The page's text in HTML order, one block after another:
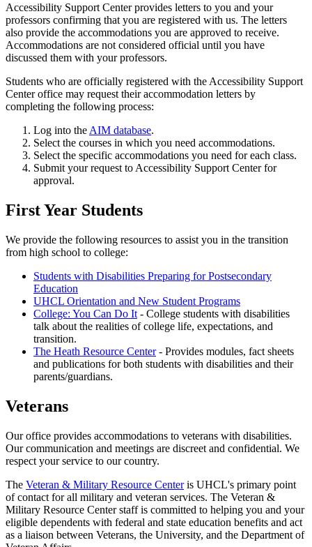
Accessibility Support Center provides letters to you and your
professors confirming that you are registered with us. The letters
also provide the accommodations you are approved to receive.
Accommodations are not considered official until you have
discussed them with your professors.
Students who are officially registered with the Accessibility Support
Center office may request their accommodation letters by
completing the following process:
Log into the AIM database.
Select the courses in which you need accommodations.
Select the specific accommodations you need for each class.
Submit your request to Accessibility Support Center for
approval.
First Year Students
We provide the following resources to assist you in the transition
from high school to college:
Students with Disabilities Preparing for Postsecondary
Education
UHCL Orientation and New Student Programs
College: You Can Do It - College students with disabilities
talk about the realities of college life, expectations, and
transition.
The Heath Resource Center- Provides modules, fact sheets
and publications for both students with disabilities and their
parents/guardians.
Veterans
Our office provides accommodations to veterans with disabilities.
Our communication and meetings are discreet and confidential. We
respect your service to our country.
The Veteran & Military Resource Centeris UHCL's primary point
of contact for all military and veteran services. The Veteran &
Military Resource Center staff is committed to helping you and your
eligible dependents with federal and state education benefits and act
as a liaison between Veterans, the University, and the Department of